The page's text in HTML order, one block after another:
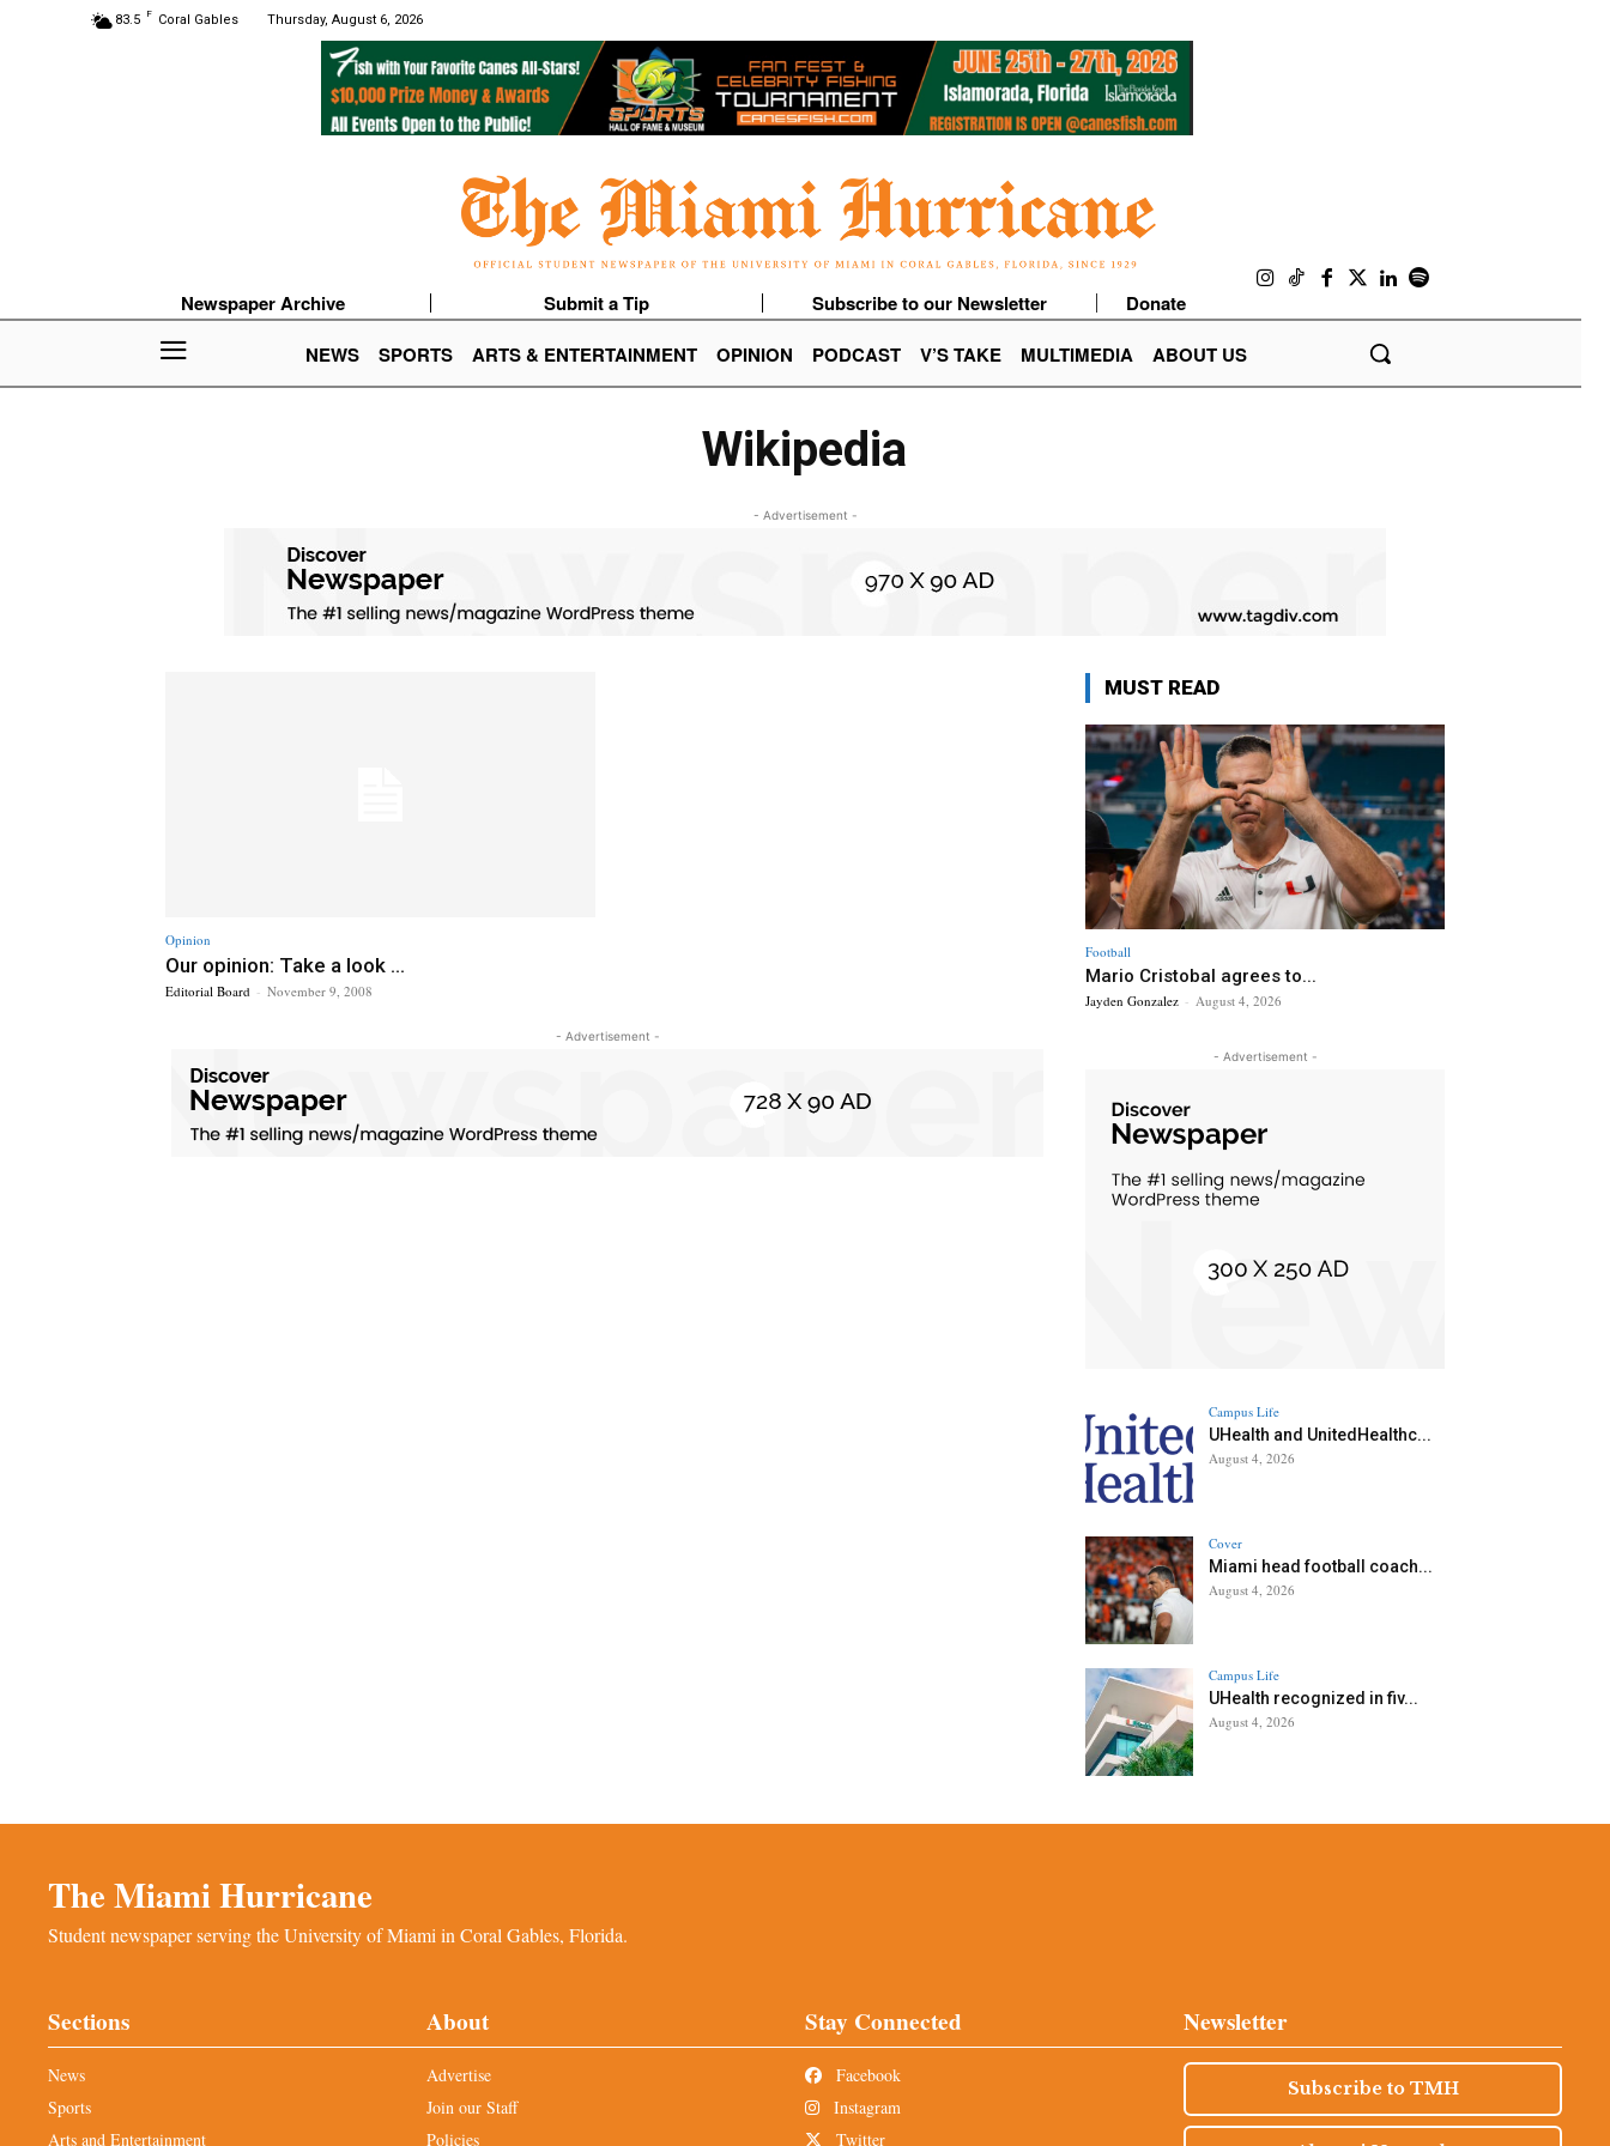
83.5 F Coral Gables Thursday, August 6, 2026
Newspaper Archive Submit a Tip Subscribe to our Newsletter
Donate
NEWS
SPORTS ARTS & ENTERTAINMENT OPINION PODCAST V’S TAKE MULTIMEDIA ABOUT US
Wikipedia
- Advertisement -
Opinion
Our opinion: Take a look ...
Editorial Board - November 9, 2008
- Advertisement -
MUST READ
Football
Mario Cristobal agrees to...
Jayden Gonzalez - August 4, 2026
- Advertisement -
Campus Life
UHealth and UnitedHealthc...
August 4, 2026
Cover
Miami head football coach...
August 4, 2026
Campus Life
UHealth recognized in fiv...
August 4, 2026
The Miami Hurricane
Student newspaper serving the University of Miami in Coral Gables, Florida.
Sections
News
Sports
Arts and Entertainment
About
Advertise
Join our Staff
Policies
Stay Connected
Facebook
Instagram
Twitter
Newsletter
Subscribe to TMH